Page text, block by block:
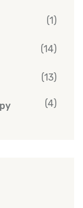
(1)
(14)
(13)
(4)